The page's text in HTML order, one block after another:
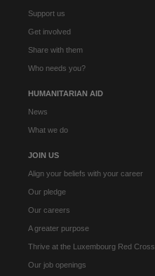
Support us
Get involved
Share with them
Who needs you?
HUMANITARIAN AID
News
What we do
JOIN US
Align your beliefs with your career
Our pledge
Our careers
A greater purpose
Thrive at the Luxembourg Red Cross
Our job openings